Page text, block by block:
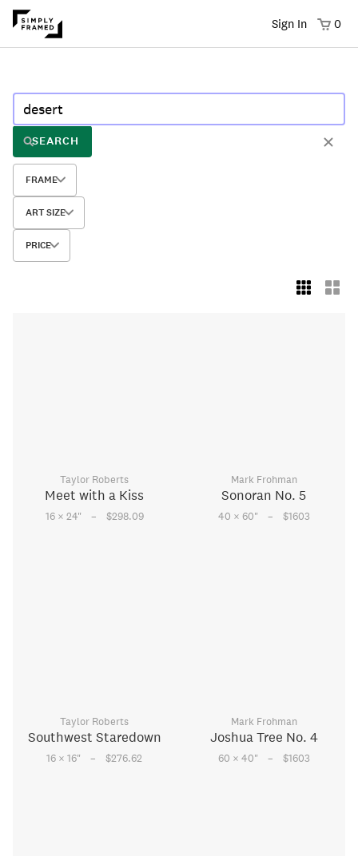
Sign In 0
SEARCH
FRAME
ART SIZE
PRICE
Taylor Roberts
Meet with a Kiss
16 × 24" – $298.09
Mark Frohman
Sonoran No. 5
40 × 60" – $1603
Taylor Roberts
Southwest Staredown
16 × 16" – $276.62
Mark Frohman
Joshua Tree No. 4
60 × 40" – $1603